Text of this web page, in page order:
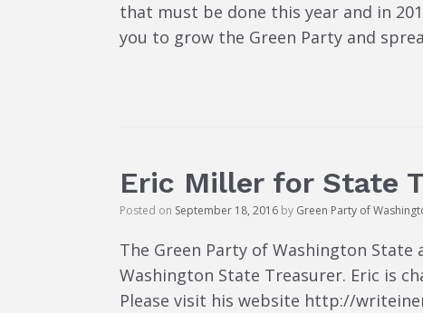
that must be done this year and in
you to grow the Green Party and
Eric Miller for State
Posted on September 18, 2016 by Green Party of
The Green Party of Washington
Washington State Treasurer. Eric is
Please visit his website http://